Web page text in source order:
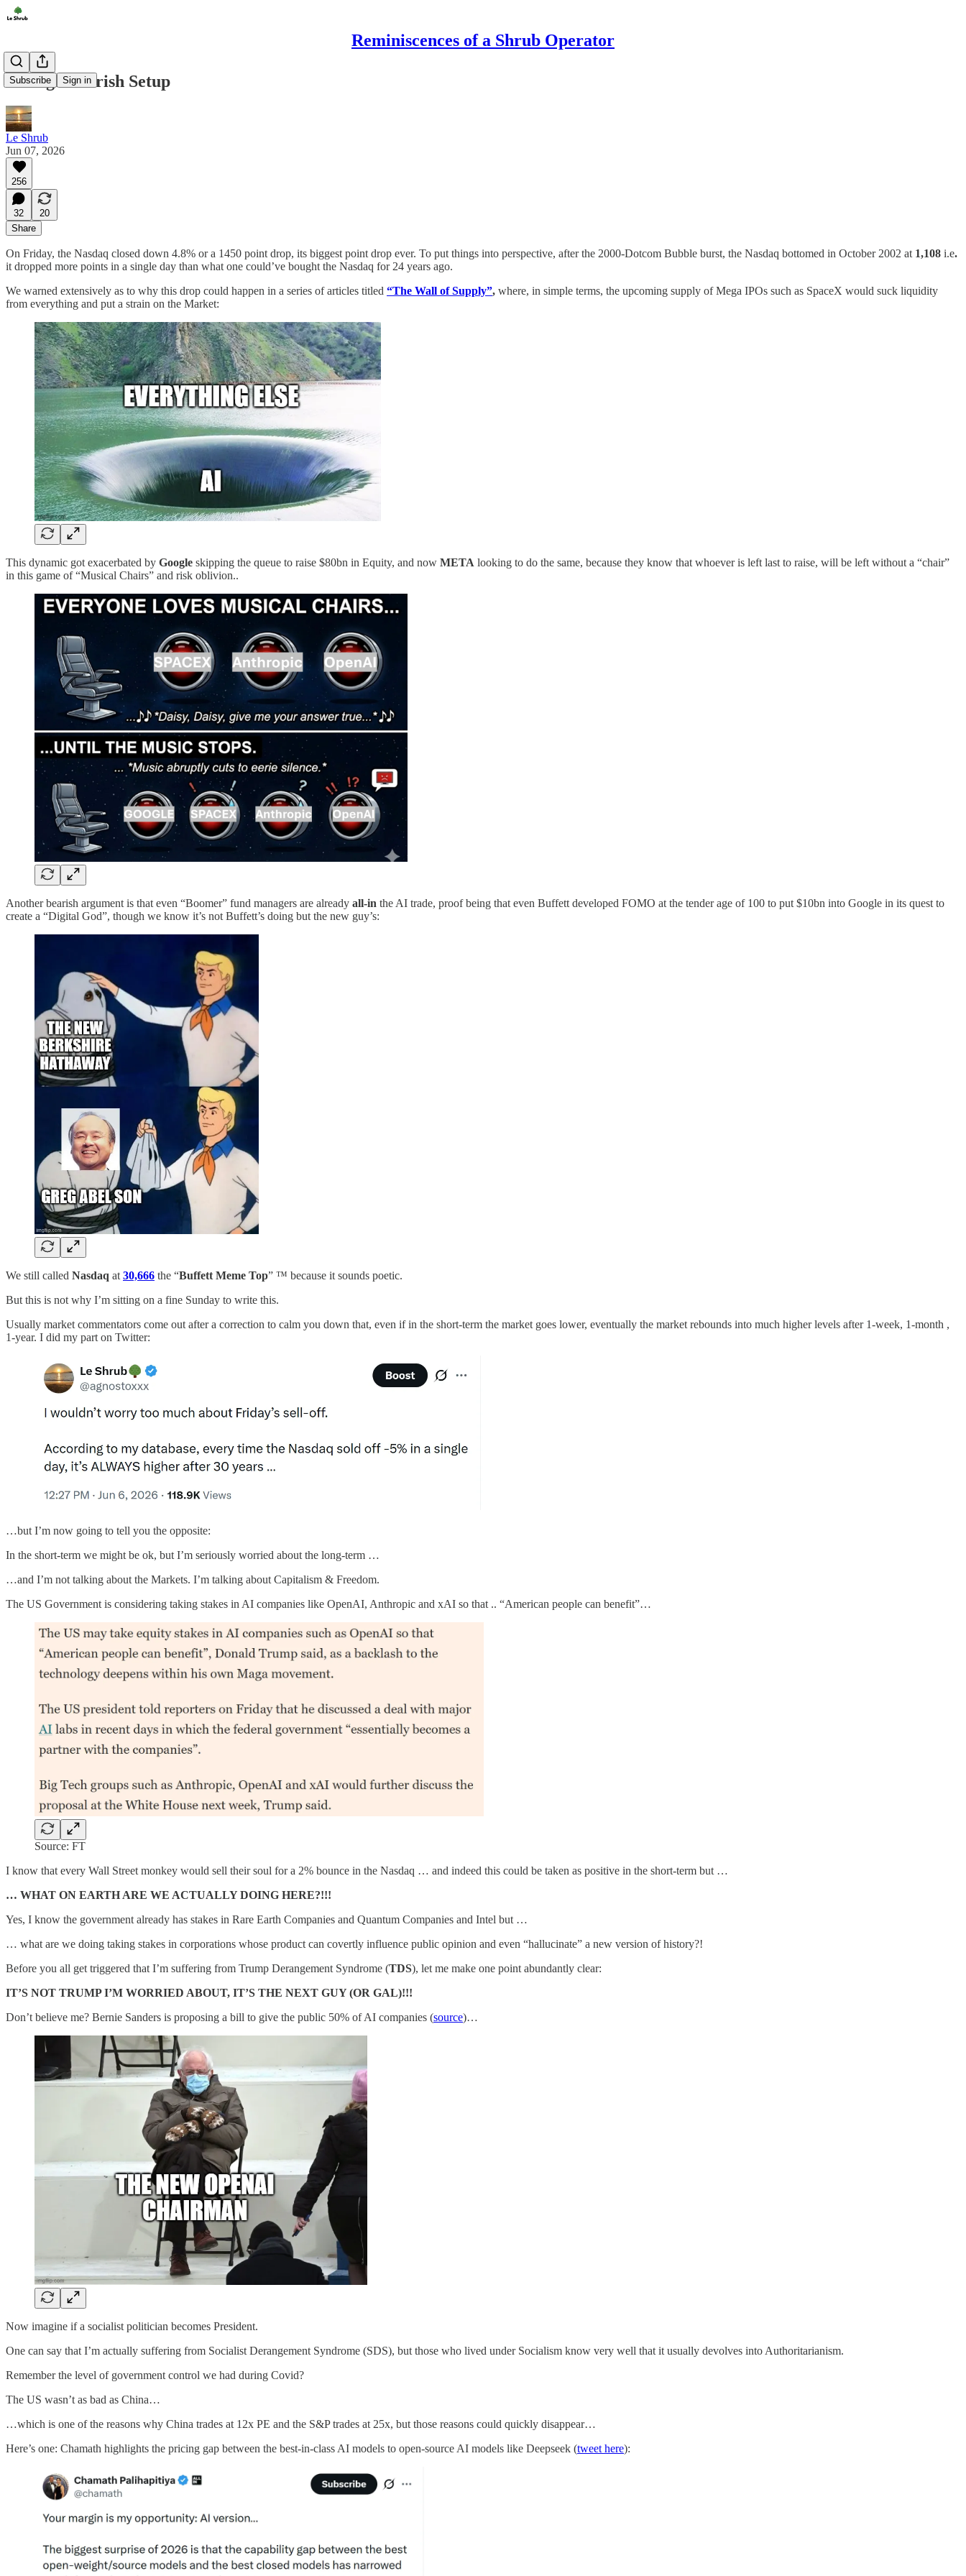
Reminiscences of a Shrub Operator
Subscribe Sign in
A Mega Bearish Setup
Le Shrub
Jun 07, 2026
256
32
20
Share
On Friday, the Nasdaq closed down 4.8% or a 1450 point drop, its biggest point drop ever. To put things into perspective, after the 2000-Dotcom Bubble burst, the Nasdaq bottomed in October 2002 at 1,108 i.e.
it dropped more points in a single day than what one could’ve bought the Nasdaq for 24 years ago.
We warned extensively as to why this drop could happen in a series of articles titled “The Wall of Supply”, where, in simple terms, the upcoming supply of Mega IPOs such as SpaceX would suck liquidity
from everything and put a strain on the Market:
This dynamic got exacerbated by Google skipping the queue to raise $80bn in Equity, and now META looking to do the same, because they know that whoever is left last to raise, will be left without a “chair”
in this game of “Musical Chairs” and risk oblivion..
Another bearish argument is that even “Boomer” fund managers are already all-in the AI trade, proof being that even Buffett developed FOMO at the tender age of 100 to put $10bn into Google in its quest to
create a “Digital God”, though we know it’s not Buffett’s doing but the new guy’s:
We still called Nasdaq at 30,666 the “Buffett Meme Top” ™️ because it sounds poetic.
But this is not why I’m sitting on a fine Sunday to write this.
Usually market commentators come out after a correction to calm you down that, even if in the short-term the market goes lower, eventually the market rebounds into much higher levels after 1-week, 1-month ,
1-year. I did my part on Twitter:
…but I’m now going to tell you the opposite:
In the short-term we might be ok, but I’m seriously worried about the long-term …
…and I’m not talking about the Markets. I’m talking about Capitalism & Freedom.
The US Government is considering taking stakes in AI companies like OpenAI, Anthropic and xAI so that .. “American people can benefit”…
Source: FT
I know that every Wall Street monkey would sell their soul for a 2% bounce in the Nasdaq … and indeed this could be taken as positive in the short-term but …
… WHAT ON EARTH ARE WE ACTUALLY DOING HERE?!!!
Yes, I know the government already has stakes in Rare Earth Companies and Quantum Companies and Intel but …
… what are we doing taking stakes in corporations whose product can covertly influence public opinion and even “hallucinate” a new version of history?!
Before you all get triggered that I’m suffering from Trump Derangement Syndrome (TDS), let me make one point abundantly clear:
IT’S NOT TRUMP I’M WORRIED ABOUT, IT’S THE NEXT GUY (OR GAL)!!!
Don’t believe me? Bernie Sanders is proposing a bill to give the public 50% of AI companies (source)…
Now imagine if a socialist politician becomes President.
One can say that I’m actually suffering from Socialist Derangement Syndrome (SDS), but those who lived under Socialism know very well that it usually devolves into Authoritarianism.
Remember the level of government control we had during Covid?
The US wasn’t as bad as China…
…which is one of the reasons why China trades at 12x PE and the S&P trades at 25x, but those reasons could quickly disappear…
Here’s one: Chamath highlights the pricing gap between the best-in-class AI models to open-source AI models like Deepseek (tweet here):